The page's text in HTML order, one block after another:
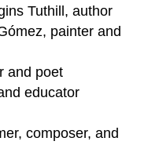
Tuthill, author
painter and
and poet
educator
composer, and